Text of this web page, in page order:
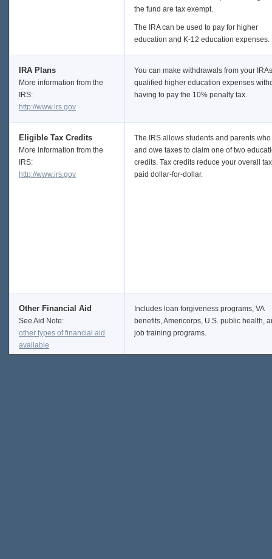
the fund are tax exempt.
The IRA can be used to pay for higher
education and K-12 education expenses.
IRA Plans
More information from the
IRS:
http://www.irs.gov
You can make withdrawals from your
qualified higher education expenses
having to pay the 10% penalty tax.
Eligible Tax Credits
More information from the
IRS:
http://www.irs.gov
The IRS allows students and parents
and owe taxes to claim one of two
credits. Tax credits reduce your overall
paid dollar-for-dollar.
Other Financial Aid
See Aid Note:
other types of financial aid
available
Includes loan forgiveness programs, VA
benefits, Americorps, U.S. public health,
job training programs.